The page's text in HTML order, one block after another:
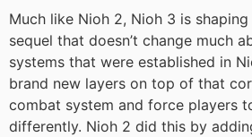
Much like Nioh 2, Nioh 3 is
sequel that doesn’t change much
systems that were established in
brand new layers on top of that
combat system and force players
differently. Nioh 2 did this by